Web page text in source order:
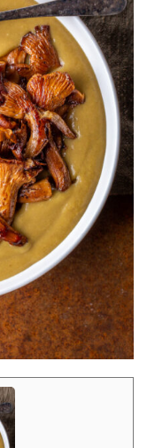
CHANTRELLE
MUSHROOMS